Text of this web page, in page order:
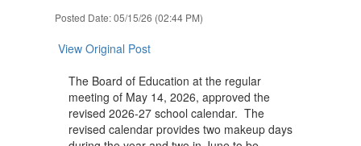
Posted Date: 05/15/26 (02:44 PM)
View Original Post
The Board of Education at the regular
meeting of May 14, 2026, approved the
revised 2026-27 school calendar. The
revised calendar provides two makeup days